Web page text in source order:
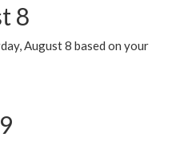
8
August 8 based on your